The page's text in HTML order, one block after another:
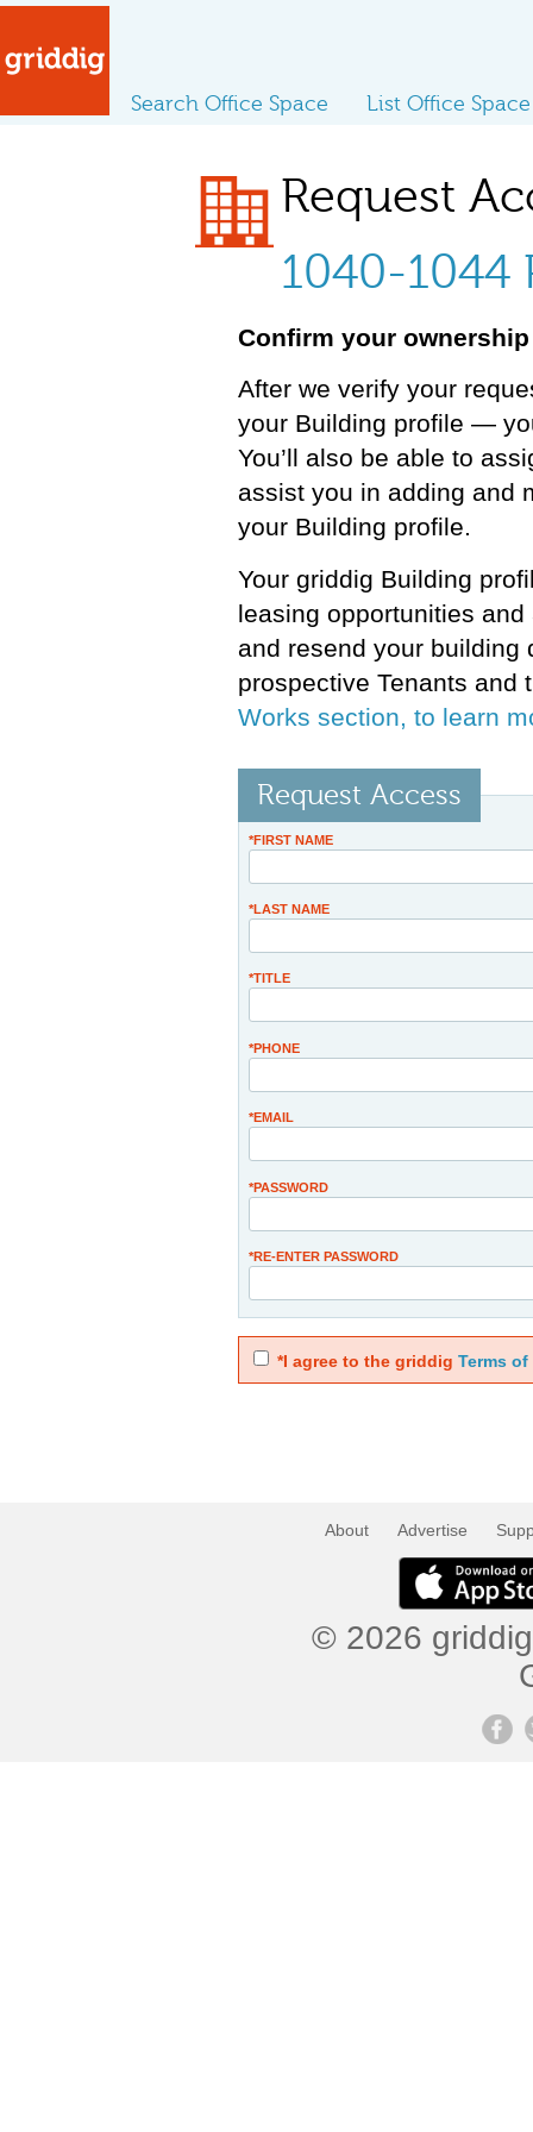
Search Office Space List Office Space
Request
1040-1044
Confirm your
After we verify your
your Building profile —
You’ll also be able to
assist you in adding and
your Building profile.
Your griddig Building
leasing opportunities
and resend your building
prospective Tenants and
Works section, to learn
Request Access
*FIRST NAME
*LAST NAME
*TITLE
*PHONE
*EMAIL
*PASSWORD
*RE-ENTER PASSWORD
*I agree to the griddig Terms of
About Advertise
© 2026